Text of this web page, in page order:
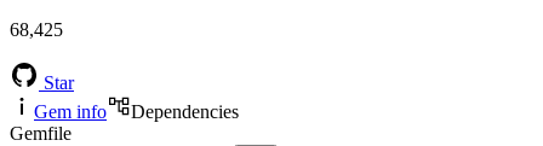
68,425
Star
Gem info
Dependencies
Gemfile